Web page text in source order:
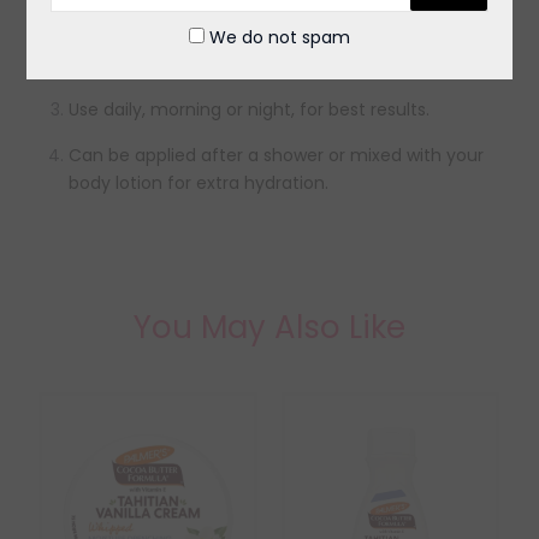
Massage gently in circular motions until fully
Use daily, morning or night, for best results.
Can be applied after a shower or mixed with your
body lotion for extra hydration.
We do not spam